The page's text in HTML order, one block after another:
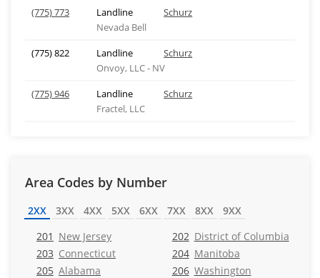
(775) 773
Landline
Schurz
Nevada Bell
(775) 822
Landline
Schurz
Onvoy, LLC - NV
(775) 946
Landline
Schurz
Fractel, LLC
Area Codes by Number
2XX 3XX 4XX 5XX 6XX 7XX 8XX
9XX
201 New Jersey 202 District of Columbia
203 Connecticut 204 Manitoba
205 Alabama 206 Washington